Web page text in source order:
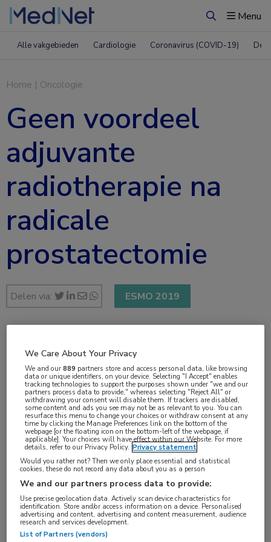
ZoekenMenu
Alle vakgebieden Cardiologie Coronavirus (COVID-19)
Home | Oncologie
Geen voordeel
adjuvante
radiotherapie na
radicale
prostatectomie
Delen via: ESMO 2019
Vakgebieden:
Oncologie
Aandachtsgebieden:
Chirurgie ,Radiotherapie,Uro-oncologie
We Care About Your Privacy
We and our889 partners store and access personal data, like browsing
data or unique identifiers, on your device. Selecting "I Accept" enables
tracking technologies to support the purposes shown under "we and our
partners process data to provide," whereas selecting "Reject All" or
withdrawing your consent will disable them. If trackers are disabled,
some content and ads you see may not be as relevant to you. You can
resurface this menu to change your choices or withdraw consent at any
time by clicking the Manage Preferences link on the bottom of the
webpage [or the floating icon on the bottom-left of the webpage, if
applicable]. Your choices will have effect within our Website. For more
details, refer to our Privacy Policy. Privacy statement
Would you rather not? Then we only place essential and statistical
cookies, these do not record any data about you as a person
We and our partners process data to provide:
Use precise geolocation data. Actively scan device characteristics for
identification. Store and/or access information on a device. Personalised
advertising and content, advertising and content measurement, audience
research and services development.
List of Partners (vendors)